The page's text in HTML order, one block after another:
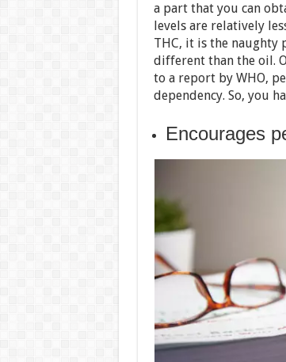
a part that you can
levels are relatively
THC, it is the naughty
different than the oil.
to a report by WHO,
dependency. So, you
Encourages